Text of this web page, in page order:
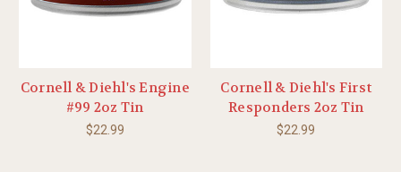
Cornell & Diehl's Engine
#99 2oz Tin
$22.99
Cornell & Diehl's First
Responders 2oz Tin
$22.99